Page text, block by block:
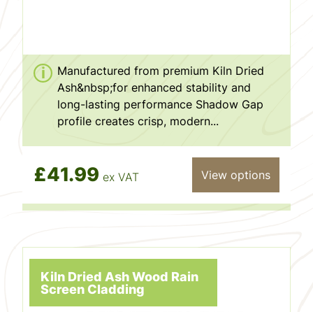
Manufactured from premium Kiln Dried
Ash&nbsp;for enhanced stability and
long-lasting performance Shadow Gap
profile creates crisp, modern...
£41.99 ex VAT View options
Kiln Dried Ash Wood Rain
Screen Cladding